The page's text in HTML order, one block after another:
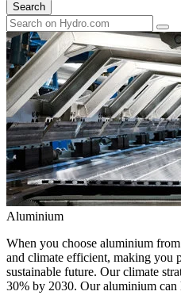
Search
Aluminium
When you choose aluminium
and climate efficient, making you
sustainable future. Our climate
30% by 2030. Our aluminium can